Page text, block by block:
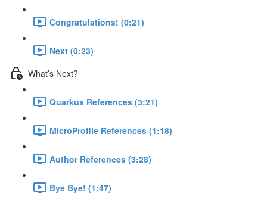
Congratulations! (0:21)
Next (0:23)
What’s Next?
Quarkus References (3:21)
MicroProfile References (1:18)
Author References (3:28)
Bye Bye! (1:47)